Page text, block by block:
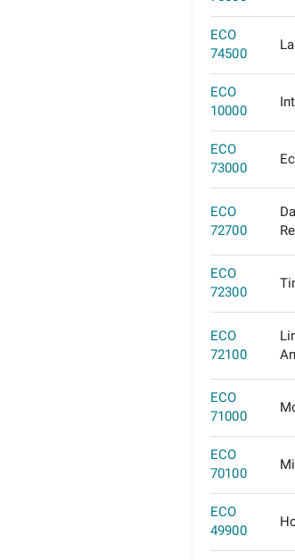
ECO
74500
ECO
10000
ECO
73000
ECO
72700
ECO
72300
ECO
72100
ECO
71000
ECO
70100
ECO
49900